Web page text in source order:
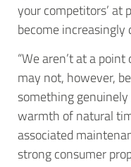
your competitors’ at
become increasingly
“We aren’t at a
may not, however,
something
warmth of natural
associated
strong consumer